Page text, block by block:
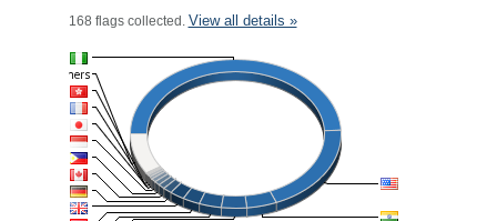
168 flags collected. View all details »